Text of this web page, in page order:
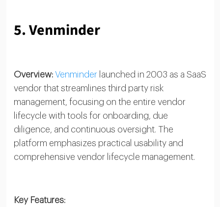
5. Venminder
Overview: Venminder launched in 2003 as a SaaS
vendor that streamlines third party risk
management, focusing on the entire vendor
lifecycle with tools for onboarding, due
diligence, and continuous oversight. The
platform emphasizes practical usability and
comprehensive vendor lifecycle management.
Key Features: